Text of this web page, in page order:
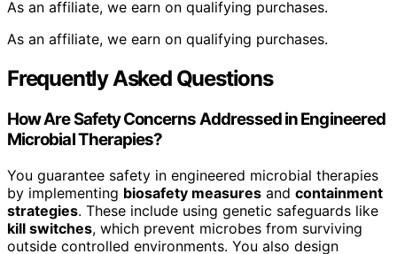
As an affiliate, we earn on qualifying purchases.
As an affiliate, we earn on qualifying purchases.
Frequently Asked Questions
How Are Safety Concerns Addressed in Engineered
Microbial Therapies?
You guarantee safety in engineered microbial therapies
by implementing biosafety measures and containment
strategies. These include using genetic safeguards like
kill switches, which prevent microbes from surviving
outside controlled environments. You also design